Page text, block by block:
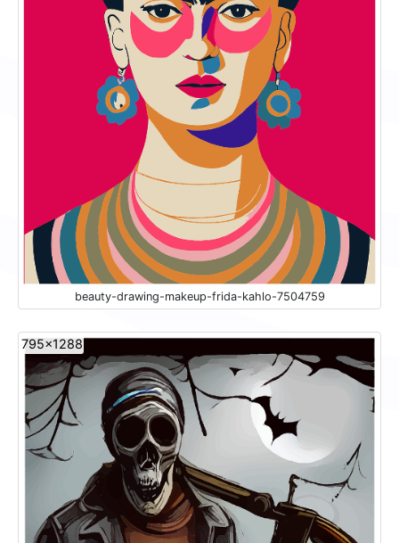
beauty-drawing-makeup-frida-kahlo-7504759
795x1288